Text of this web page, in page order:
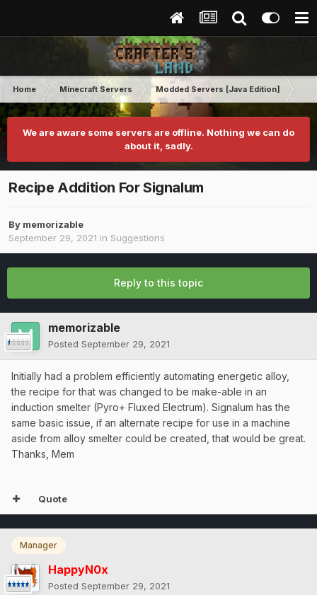
Home Minecraft Servers Modded Servers [Java Edition]
We are aware some servers are offline. Nothing we can do
about it, sadly.
Recipe Addition For Signalum
By memorizable
September 29, 2021 in Suggestions
Reply to this topic
memorizable
Posted September 29, 2021
Initially had a problem efficiently automating energetic alloy,
the recipe for that was changed to be make-able in an
induction smelter (Pyro+ Fluxed Electrum). Signalum has the
same basic issue, if an alternate recipe for use in a machine
aside from alloy smelter could be created, that would be great.
Thanks, Mem
Quote
Manager
HappyN0x
Posted September 29, 2021